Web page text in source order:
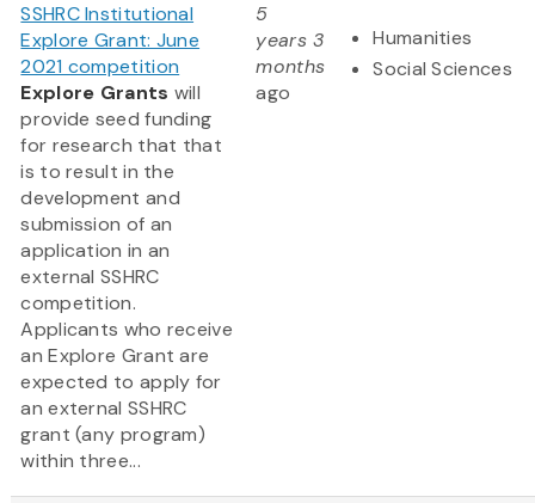
SSHRC Institutional
Explore Grant: June
2021 competition
Explore Grants will
provide seed funding
for research that that
is to result in the
development and
submission of an
application in an
external SSHRC
competition.
Applicants who receive
an Explore Grant are
expected to apply for
an external SSHRC
grant (any program)
within three...
5
years 3
months
ago
Humanities
Social Sciences